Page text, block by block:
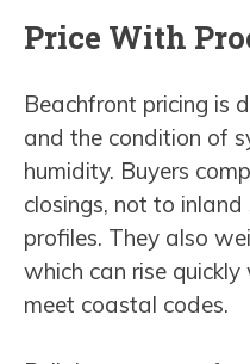
Price With
Beachfront pricing is
and the condition of
humidity. Buyers
closings, not to
profiles. They also
which can rise
meet coastal codes.